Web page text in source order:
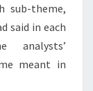
sub-theme,
said in each
analysts’
meant in